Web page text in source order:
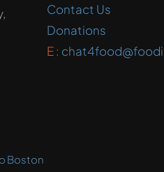
Contact Us
Donations
E :
Boston